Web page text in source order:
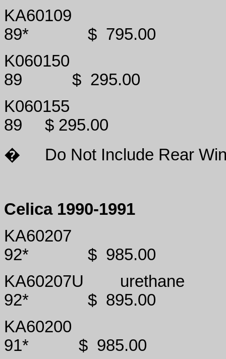
KA60109
89*
$ 795.00
K060150
89
$ 295.00
K060155
89
$ 295.00
�
Do Not Include Rear
Celica 1990-1991
KA60207
92*
$ 985.00
KA60207U
urethane
92*
$ 895.00
KA60200
91*
$ 985.00